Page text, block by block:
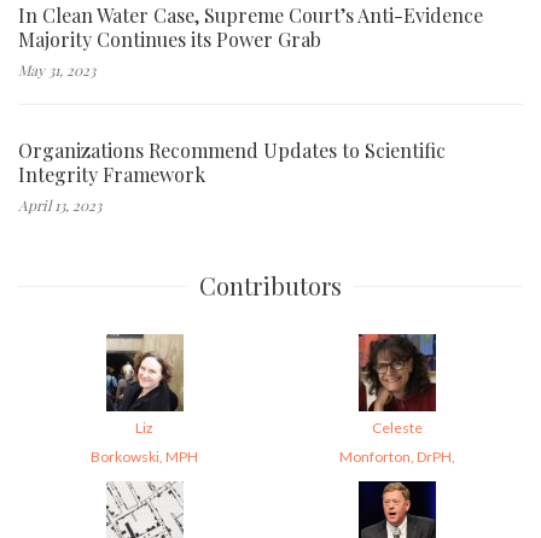
In Clean Water Case, Supreme Court’s Anti-Evidence
Majority Continues its Power Grab
May 31, 2023
Organizations Recommend Updates to Scientific
Integrity Framework
April 13, 2023
Contributors
Liz
Borkowski, MPH
Celeste
Monforton, DrPH,